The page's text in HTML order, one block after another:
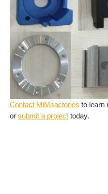
Contact MiMsactories to learn
or submit a project today.